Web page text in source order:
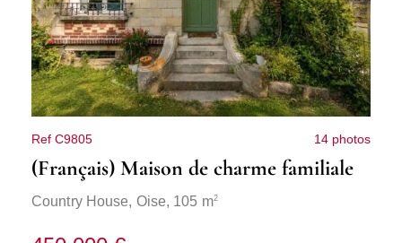
Ref C9805 14 photos
(Français) Maison de charme familiale
Country House, Oise, 105 m2